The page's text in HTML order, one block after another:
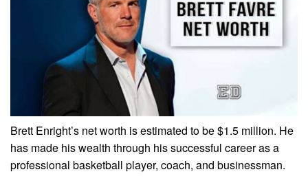
Brett Enright’s net worth is estimated to be $1.5 million. He
has made his wealth through his successful career as a
professional basketball player, coach, and businessman.